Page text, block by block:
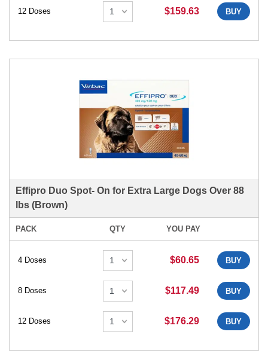
12 Doses $159.63 BUY
Effipro Duo Spot- On for Extra Large Dogs Over 88
lbs (Brown)
PACK QTY YOU PAY
4 Doses $60.65 BUY
8 Doses $117.49 BUY
12 Doses $176.29 BUY